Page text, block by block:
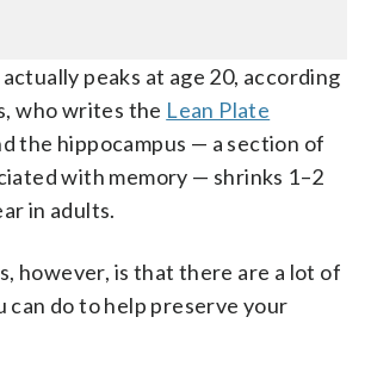
peaks at age 20, according
who writes the Lean Plate
the hippocampus — a section of
with memory — shrinks 1–2
in adults.
however, is that there are a lot of
can do to help preserve your